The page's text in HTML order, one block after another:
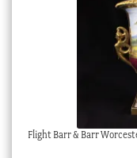
Flight Barr & Barr